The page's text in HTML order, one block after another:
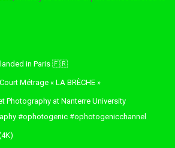
landed in Paris 🇫🇷
Métrage « LA BRÈCHE »
Photography at Nanterre University
#ophotogenic #ophotogenicchannel